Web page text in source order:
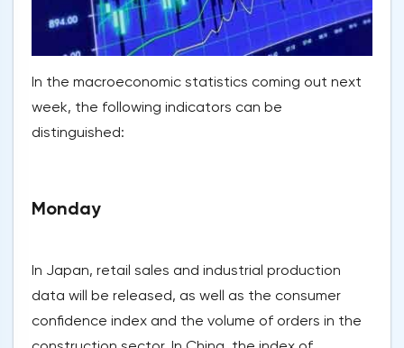
In the macroeconomic statistics coming out next
week, the following indicators can be
distinguished:
Monday
In Japan, retail sales and industrial production
data will be released, as well as the consumer
confidence index and the volume of orders in the